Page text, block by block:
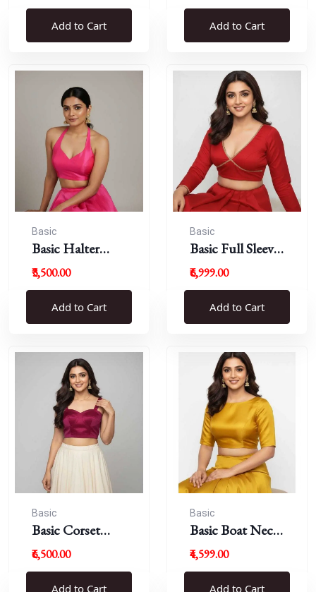
Add to Cart Add to Cart
Basic
Basic Halter
Blouse
₹3,500.00
Add to Cart
Basic
Basic Full Sleeve
Plunge Neck
Blouse
₹6,999.00
Add to Cart
Basic
Basic Corset
Blouse
₹6,500.00
Add to Cart
Basic
Basic Boat Neck
Blouse
₹4,599.00
Add to Cart